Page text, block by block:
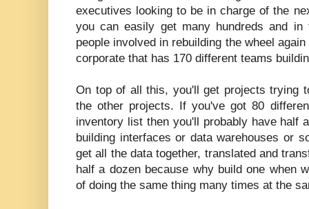
executives looking to be in charge of the
you can easily get many hundreds and
people involved in rebuilding the wheel
corporate that has 170 different teams
On top of all this, you'll get projects trying
the other projects. If you've got 80
inventory list then you'll probably have half
building interfaces or data warehouses or
get all the data together, translated and
half a dozen because why build one when
of doing the same thing many times at the